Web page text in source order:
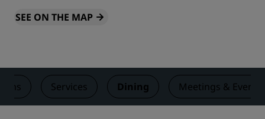
SEE ON THE MAP
Services Dining Meetings & Events